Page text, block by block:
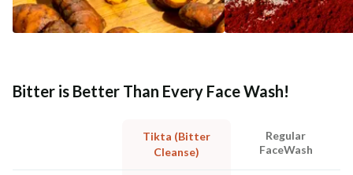
Bitter is Better Than Every Face Wash!
Tikta (Bitter
Cleanse)
Regular
FaceWash